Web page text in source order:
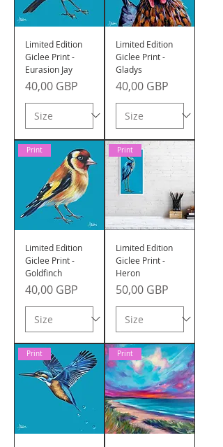
Limited Edition
Giclee Print -
Eurasion Jay
Precio
40,00 GBP
Limited Edition
Giclee Print -
Gladys
Precio
40,00 GBP
Print
Limited Edition
Giclee Print -
Goldfinch
Precio
40,00 GBP
Print
Limited Edition
Giclee Print -
Heron
Precio
50,00 GBP
Print Print